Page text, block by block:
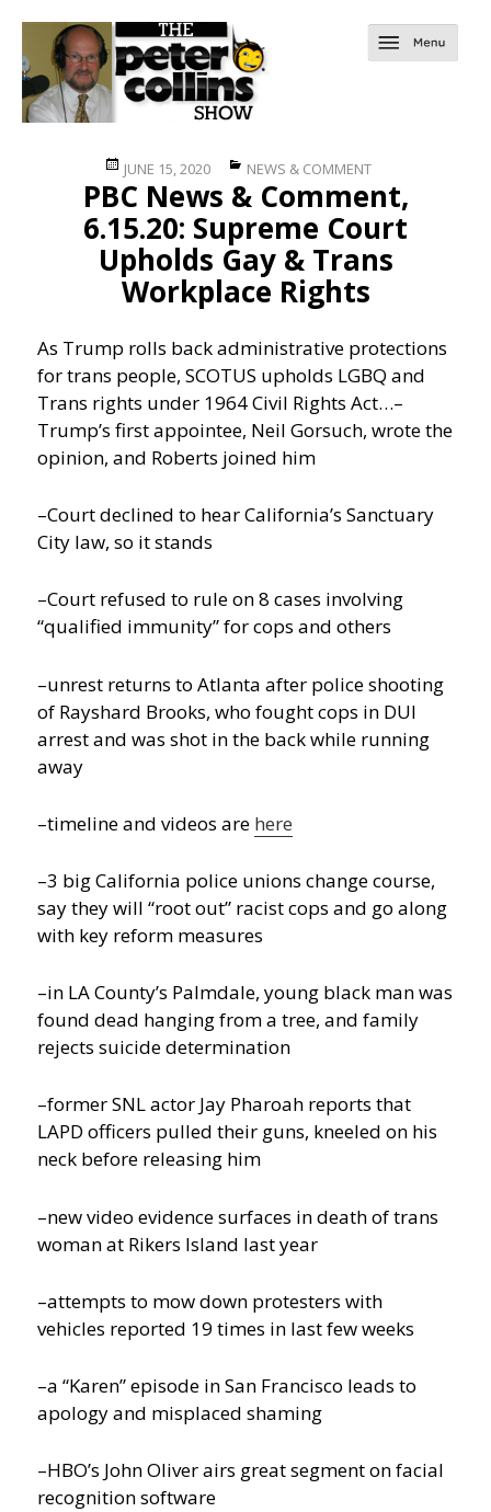
Posted
on
JUNE 15, 2020 Categories
NEWS & COMMENT
PBC News & Comment,
6.15.20: Supreme Court
Upholds Gay & Trans
Workplace Rights
As Trump rolls back administrative protections
for trans people, SCOTUS upholds LGBQ and
Trans rights under 1964 Civil Rights Act…–
Trump’s first appointee, Neil Gorsuch, wrote the
opinion, and Roberts joined him
–Court declined to hear California’s Sanctuary
City law, so it stands
–Court refused to rule on 8 cases involving
“qualified immunity” for cops and others
–unrest returns to Atlanta after police shooting
of Rayshard Brooks, who fought cops in DUI
arrest and was shot in the back while running
away
–timeline and videos are here
–3 big California police unions change course,
say they will “root out” racist cops and go along
with key reform measures
–in LA County’s Palmdale, young black man was
found dead hanging from a tree, and family
rejects suicide determination
–former SNL actor Jay Pharoah reports that
LAPD officers pulled their guns, kneeled on his
neck before releasing him
–new video evidence surfaces in death of trans
woman at Rikers Island last year
–attempts to mow down protesters with
vehicles reported 19 times in last few weeks
–a “Karen” episode in San Francisco leads to
apology and misplaced shaming
–HBO’s John Oliver airs great segment on facial
recognition software